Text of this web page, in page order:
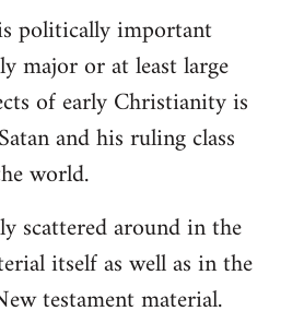
politically important
major or at least large
of early Christianity is
and his ruling class
world.
scattered around in the
itself as well as in the
testament material.